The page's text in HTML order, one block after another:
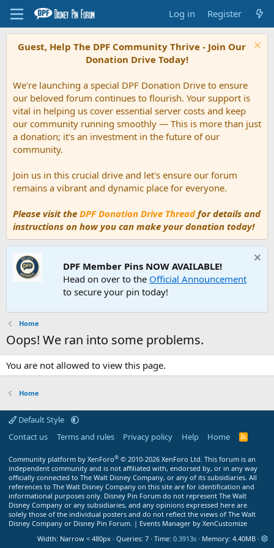
Log in Register
Guest, Help The DPF Community Thrive - Join Our
Donation Drive Today!
We're launching a special DPF Donation Drive to ensure
our beloved forum continues to flourish. Your support is
vital in helping us cover essential server costs and keep
our community running smoothly — This is more than just
a donation; it's an investment in the future of our
community.
Join us in this crucial drive and let's ensure our forum
remains a vibrant and dynamic place for everyone.
Please visit the DPF Donation Drive Threadfor details and
instructions on how you can make your donation today!
DPF Member Pins NOW AVAILABLE!
Head on over to the Official Announcement
to secure your pin today!
Home
Oops! We ran into some problems.
You are not allowed to view this page.
Home
Default Style
Contact us
Terms and rules Privacy policy Help Home
R
Community platform by XenForo® © 2010-2026 XenForo Ltd. This forum is an
independent community and is not affiliated with, endorsed by, or in any way
officially connected to The Walt Disney Company, or any of its subsidiaries. All
references to The Walt Disney Company on this site are for identification and
informational purposes only. Disney Pin Forum do not represent The Walt
Disney Company or any subsidiaries, and any opinions expressed here are
solely those of the individual posters and do not reflect the views of The Walt
Disney Company or Disney Pin Forum. | Events Manager by XenCustomize
Width
Queries 7 Time 0.3913s Memory 4.40MB